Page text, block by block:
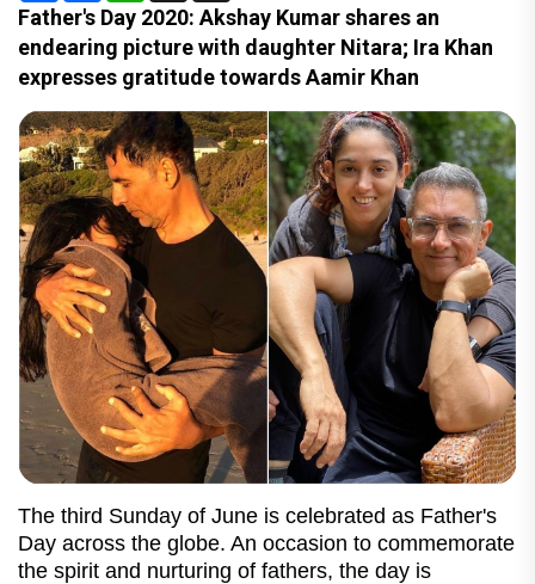
Father's Day 2020: Akshay Kumar shares an
endearing picture with daughter Nitara; Ira Khan
expresses gratitude towards Aamir Khan
The third Sunday of June is celebrated as Father's
Day across the globe. An occasion to commemorate
the spirit and nurturing of fathers, the day is